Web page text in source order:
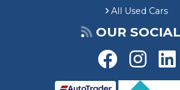
All Used Cars
OUR